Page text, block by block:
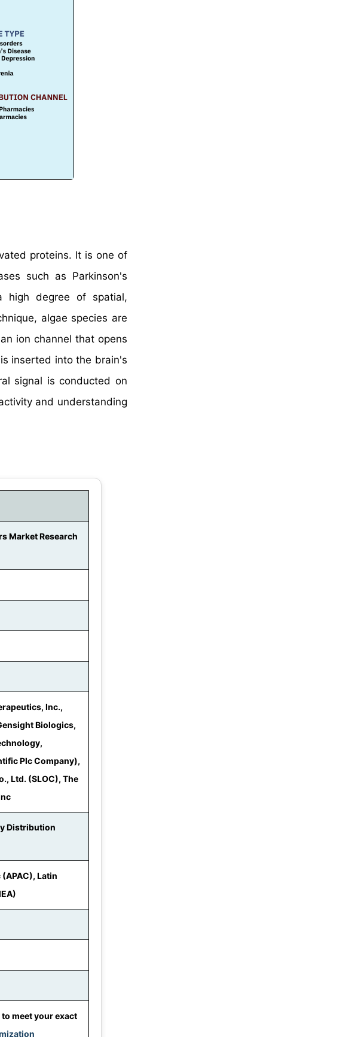
proteins. It is one of
such as Parkinson's
high degree of spatial,
algae species are
ion channel that opens
inserted into the brain's
signal is conducted on
and understanding
Market Research
Inc.,
Biologics,
Plc Company),
Ltd. (SLOC), The
Distribution
Latin
meet your exact